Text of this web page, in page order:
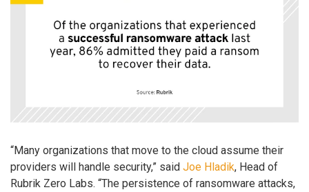
“Many organizations that move to the cloud assume their
providers will handle security,” said Joe Hladik, Head of
Rubrik Zero Labs. “The persistence of ransomware attacks,